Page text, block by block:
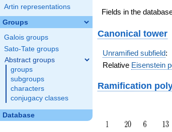
Artin representations
Groups
Galois groups
Sato-Tate groups
Abstract groups
groups
subgroups
characters
conjugacy classes
Database
5})
Fields in the
Canonical tower
Unramified subfield:
Relative Eisenstein
Ramification